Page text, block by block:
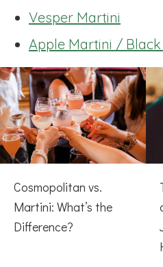
Vesper Martini
Apple Martini /
Cosmopolitan vs.
Martini: What’s the
Difference?